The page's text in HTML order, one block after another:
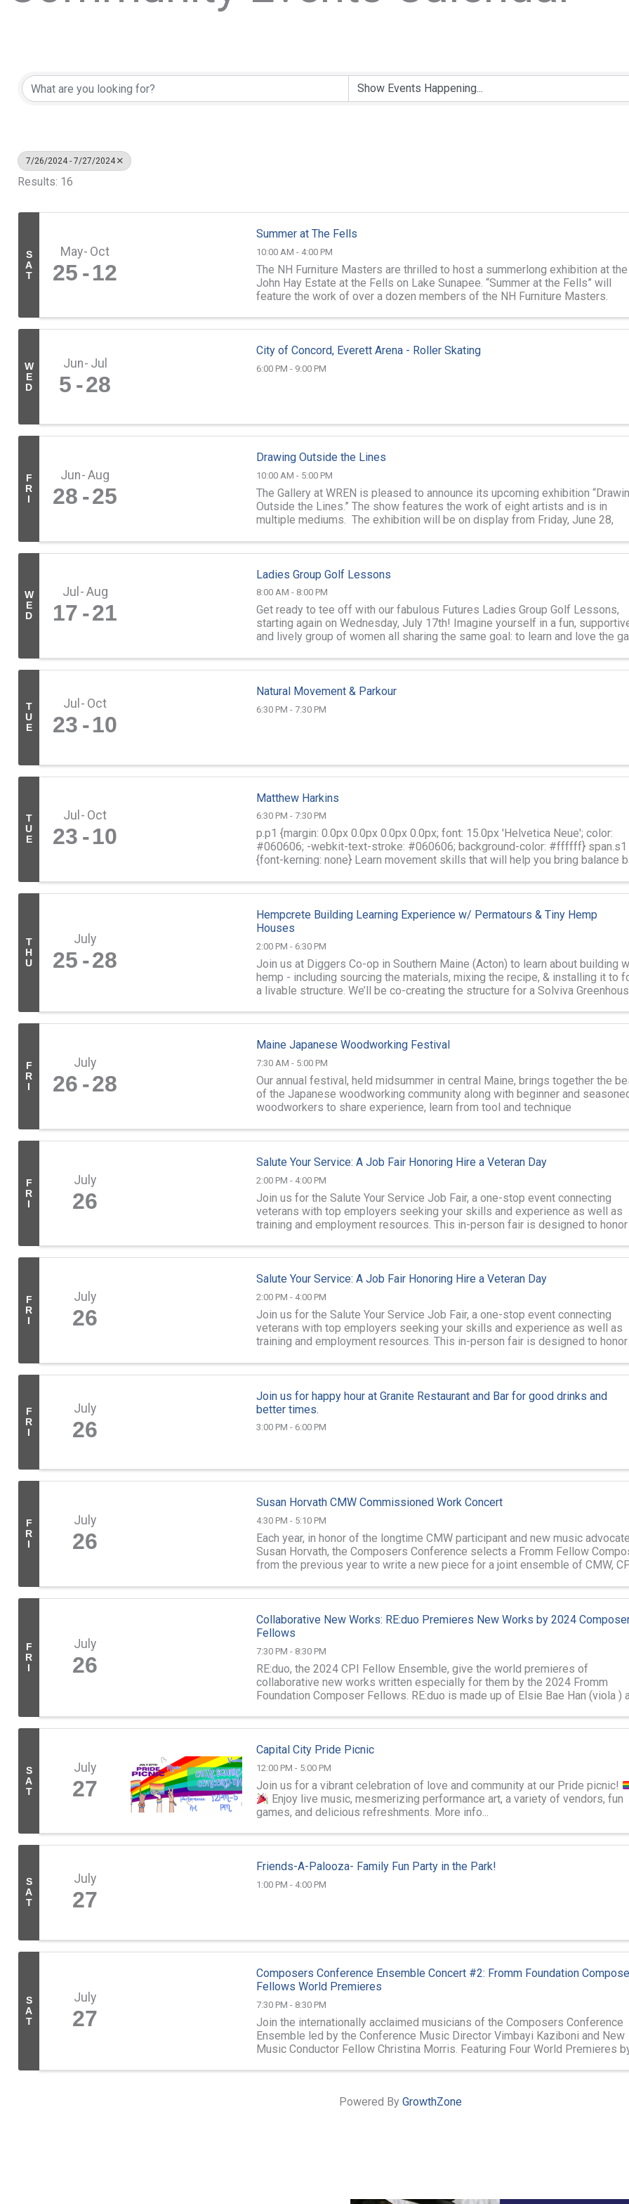
7/26/2024 - 7/27/2024
Results: 16
S
A
T
May Oct
25 12
Summer at The Fells
10:00 AM - 4:00 PM
The NH Furniture Masters are thrilled to host a summerlong exhibition at the
John Hay Estate at the Fells on Lake Sunapee. “Summer at the Fells” will
feature the work of over a dozen members of the NH Furniture Masters.
W
E
D
Jun Jul
5 28
City of Concord, Everett Arena - Roller Skating
6:00 PM - 9:00 PM
F
R
I
Jun Aug
28 25
Drawing Outside the Lines
10:00 AM - 5:00 PM
The Gallery at WREN is pleased to announce its upcoming exhibition
Outside the Lines.” The show features the work of eight artists and is in
multiple mediums. The exhibition will be on display from Friday, June 28,
W
E
D
Jul Aug
17 21
Ladies Group Golf Lessons
8:00 AM - 8:00 PM
Get ready to tee off with our fabulous Futures Ladies Group Golf Lessons,
starting again on Wednesday, July 17th! Imagine yourself in a fun,
and lively group of women all sharing the same goal: to learn and love the
T
U
E
Jul Oct
23 10
Natural Movement & Parkour
6:30 PM - 7:30 PM
T
U
E
Jul Oct
23 10
Matthew Harkins
6:30 PM - 7:30 PM
p.p1 {margin: 0.0px 0.0px 0.0px 0.0px; font: 15.0px 'Helvetica Neue'; color:
#060606; -webkit-text-stroke: #060606; background-color: #ffffff} span.s1
{font-kerning: none} Learn movement skills that will help you bring balance
T
H
U
July
25 28
Hempcrete Building Learning Experience w/ Permatours & Tiny Hemp
Houses
2:00 PM - 6:30 PM
Join us at Diggers Co-op in Southern Maine (Acton) to learn about building
hemp - including sourcing the materials, mixing the recipe, & installing it to
a livable structure. We’ll be co-creating the structure for a Solviva
F
R
I
July
26 28
Maine Japanese Woodworking Festival
7:30 AM - 5:00 PM
Our annual festival, held midsummer in central Maine, brings together the
of the Japanese woodworking community along with beginner and
woodworkers to share experience, learn from tool and technique
F
R
I
July
26
Salute Your Service: A Job Fair Honoring Hire a Veteran Day
2:00 PM - 4:00 PM
Join us for the Salute Your Service Job Fair, a one-stop event connecting
veterans with top employers seeking your skills and experience as well as
training and employment resources. This in-person fair is designed to honor
F
R
I
July
26
Salute Your Service: A Job Fair Honoring Hire a Veteran Day
2:00 PM - 4:00 PM
Join us for the Salute Your Service Job Fair, a one-stop event connecting
veterans with top employers seeking your skills and experience as well as
training and employment resources. This in-person fair is designed to honor
F
R
I
July
26
Join us for happy hour at Granite Restaurant and Bar for good drinks and
better times.
3:00 PM - 6:00 PM
F
R
I
July
26
Susan Horvath CMW Commissioned Work Concert
4:30 PM - 5:10 PM
Each year, in honor of the longtime CMW participant and new music
Susan Horvath, the Composers Conference selects a Fromm Fellow
from the previous year to write a new piece for a joint ensemble of CMW,
F
R
I
July
26
Collaborative New Works: RE:duo Premieres New Works by 2024
Fellows
7:30 PM - 8:30 PM
RE:duo, the 2024 CPI Fellow Ensemble, give the world premieres of
collaborative new works written especially for them by the 2024 Fromm
Foundation Composer Fellows. RE:duo is made up of Elsie Bae Han (viola )
S
A
T
July
27
Capital City Pride Picnic
12:00 PM - 5:00 PM
Join us for a vibrant celebration of love and community at our Pride picnic!
Enjoy live music, mesmerizing performance art, a variety of vendors, fun
games, and delicious refreshments. More info...
S
A
T
July
27
Friends-A-Palooza- Family Fun Party in the Park!
1:00 PM - 4:00 PM
S
A
T
July
27
Composers Conference Ensemble Concert #2: Fromm Foundation
Fellows World Premieres
7:30 PM - 8:30 PM
Join the internationally acclaimed musicians of the Composers Conference
Ensemble led by the Conference Music Director Vimbayi Kaziboni and New
Music Conductor Fellow Christina Morris. Featuring Four World Premieres
Powered By GrowthZone